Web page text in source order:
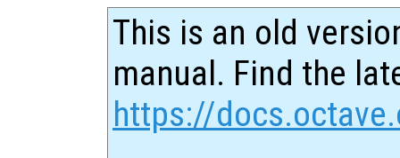
This is an old
manual. Find the
https://